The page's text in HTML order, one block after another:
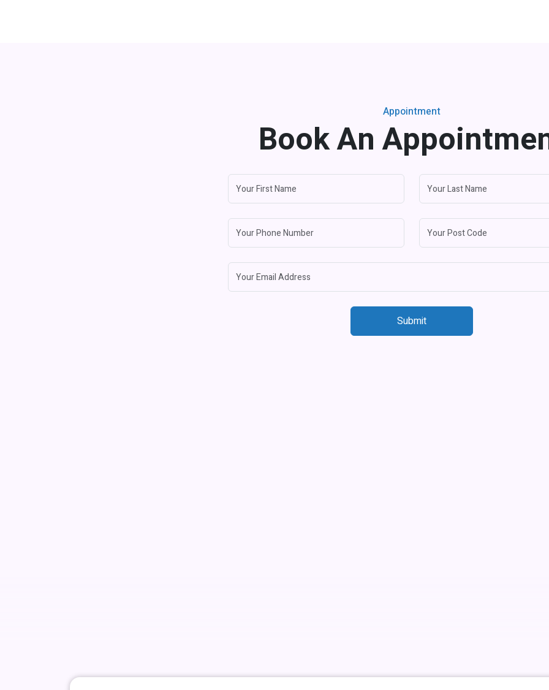
Appointment
Book An
Submit